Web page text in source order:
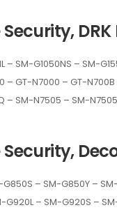
– SM-G1050NS – SM-
– GT-N7000 – GT-
SM-N7505 – SM-
– SM-G850Y –
– SM-G920S –